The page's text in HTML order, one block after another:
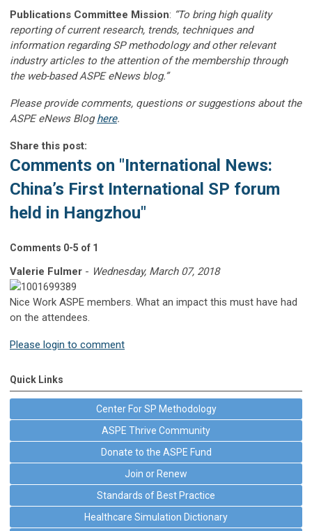
Publications Committee Mission: “To bring high quality
reporting of current research, trends, techniques and
information regarding SP methodology and other relevant
industry articles to the attention of the membership through
the web-based ASPE eNews blog.”
Please provide comments, questions or suggestions about the
ASPE eNews Bloghere.
Share this post:
Comments on "International News:
China’s First International SP forum
held in Hangzhou"
Comments 0-5 of 1
Valerie Fulmer - Wednesday, March 07, 2018
Nice Work ASPE members. What an impact this must have had
on the attendees.
Please login to comment
Quick Links
Center For SP Methodology
ASPE Thrive Community
Donate to the ASPE Fund
Join or Renew
Standards of Best Practice
Healthcare Simulation Dictionary